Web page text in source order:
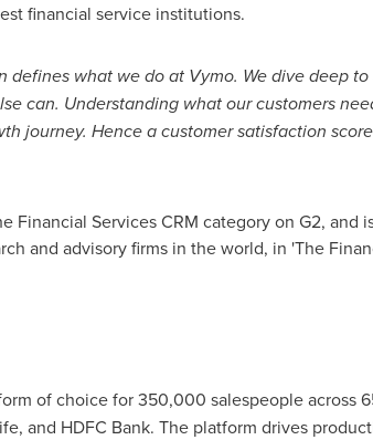
financial service institutions.
defines what we do at Vymo. We dive deep
can. Understanding what our customers
journey. Hence a customer satisfaction
Financial Services CRM category on G2, and
and advisory firms in the world, in 'The
of choice for 350,000 salespeople across
and HDFC Bank. The platform drives